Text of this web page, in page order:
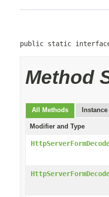
public static
Method
All Methods
Modifier and Type